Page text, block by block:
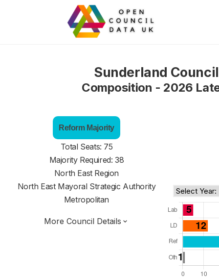
Sunderland Council
Composition - 2026
Reform Majority
Total Seats: 75
Majority Required: 38
North East Region
North East Mayoral Strategic Authority
Metropolitan
More Council Details